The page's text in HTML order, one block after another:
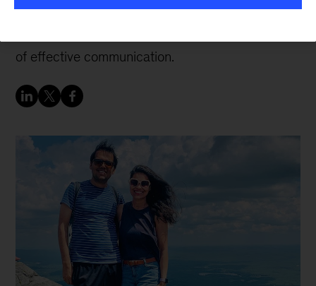
At McKinsey, Vinay built expertise, broadened
of effective communication.